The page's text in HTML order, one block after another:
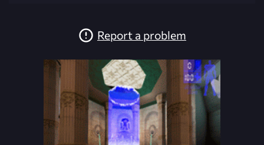
Report a problem